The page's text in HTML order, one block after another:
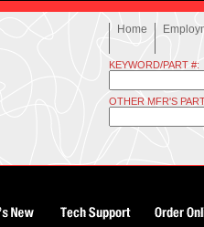
Home
KEYWORD/PART #:
OTHER MFR'S